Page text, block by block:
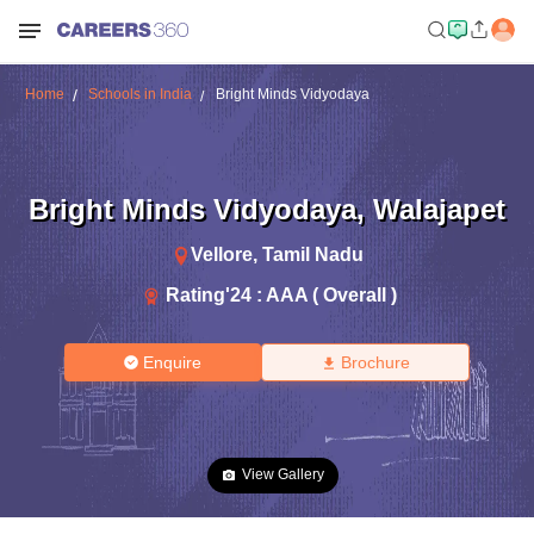
Home Schools in India Bright Minds Vidyodaya
Bright Minds Vidyodaya, Walajapet
Vellore, Tamil Nadu
Rating'24 : AAA ( Overall )
Enquire Brochure
View Gallery